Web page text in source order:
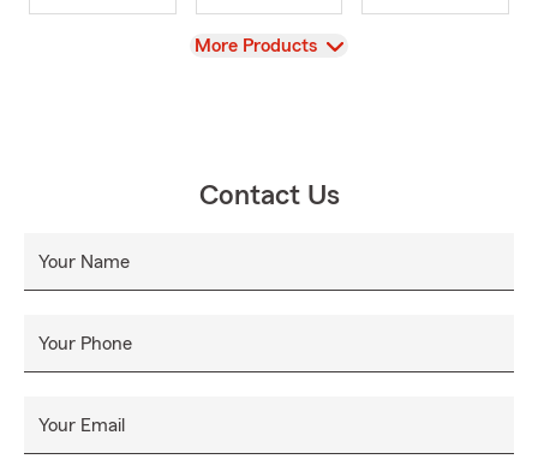
View
More Products
Contact Us
Your Name
Your Phone
Your Email